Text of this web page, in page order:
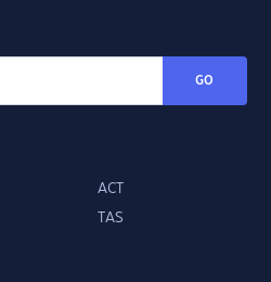
GO
ACT
TAS